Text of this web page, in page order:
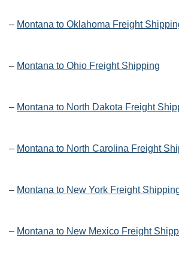
– Montana to Oklahoma Freight
– Montana to Ohio Freight Shipping
– Montana to North Dakota Freight
– Montana to North Carolina Freight
– Montana to New York Freight
– Montana to New Mexico Freight